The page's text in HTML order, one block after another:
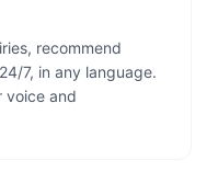
recommend
7, in any language.
voice and